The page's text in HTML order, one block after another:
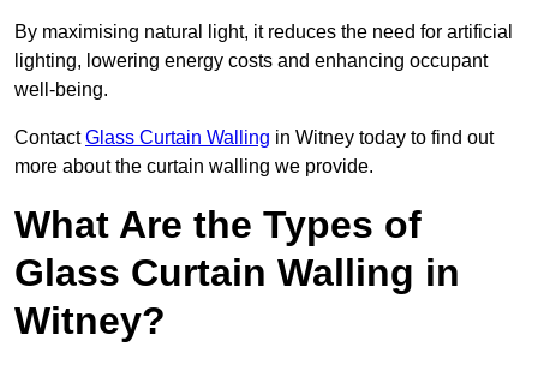
By maximising natural light, it reduces the need for artificial
lighting, lowering energy costs and enhancing occupant
well-being.
ContactGlass Curtain Walling in Witney today to find out
more about the curtain walling we provide.
What Are the Types of
Glass Curtain Walling in
Witney?